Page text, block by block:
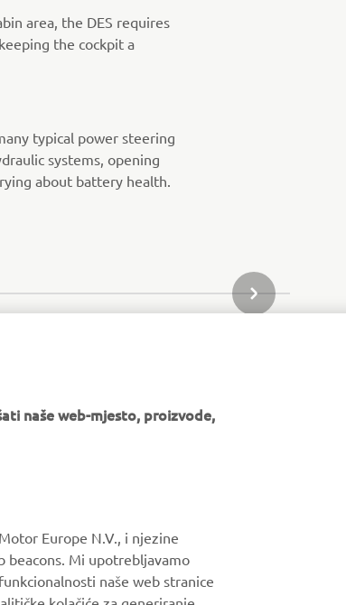
area, the DES requires
the cockpit a
typical power steering
systems, opening
about battery health.
SLJEDEĆI
Budite prvi koji će saznati o najnovijim
događajima, novim izdanjima i još
naše web-mjesto, proizvode,
Mi upotrebljavamo
naše web stranice
kolačiće za generiranje